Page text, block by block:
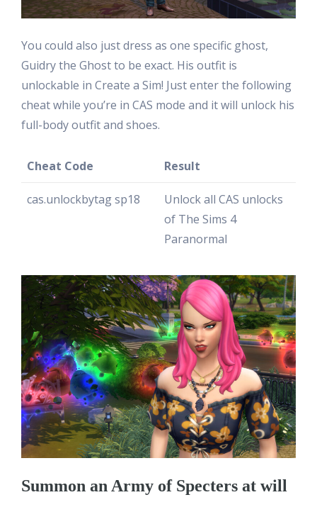
You could also just dress as one specific ghost,
Guidry the Ghost to be exact. His outfit is
unlockable in Create a Sim! Just enter the following
cheat while you’re in CAS mode and it will unlock his
full-body outfit and shoes.
Cheat Code Result
cas.unlockbytag sp18
Unlock all CAS unlocks
of The Sims 4
Paranormal
Summon an Army of Specters at will